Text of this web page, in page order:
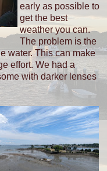
early as possible to
get the best
weather you can.
The problem is the
water. This can make
effort. We had a
with darker lenses